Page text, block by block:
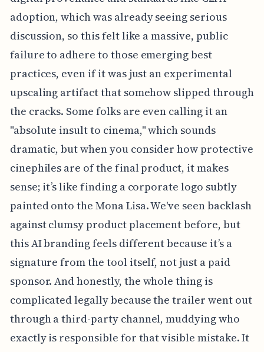
adoption, which was already seeing serious
discussion, so this felt like a massive, public
failure to adhere to those emerging best
practices, even if it was just an experimental
upscaling artifact that somehow slipped through
the cracks. Some folks are even calling it an
"absolute insult to cinema," which sounds
dramatic, but when you consider how protective
cinephiles are of the final product, it makes
sense; it’s like finding a corporate logo subtly
painted onto the Mona Lisa. We've seen backlash
against clumsy product placement before, but
this AI branding feels different because it’s a
signature from the tool itself, not just a paid
sponsor. And honestly, the whole thing is
complicated legally because the trailer went out
through a third-party channel, muddying who
exactly is responsible for that visible mistake. It